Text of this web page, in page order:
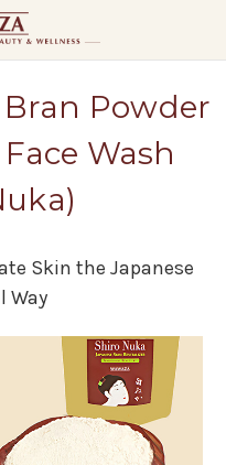
Bran Powder
Wash
Skin the Japanese
Way